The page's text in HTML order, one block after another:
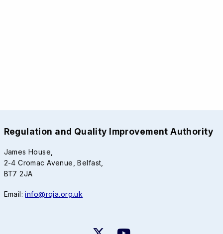
Regulation and Quality Improvement Authority
James House,
2-4 Cromac Avenue, Belfast,
BT7 2JA
Email:info@rqia.org.uk